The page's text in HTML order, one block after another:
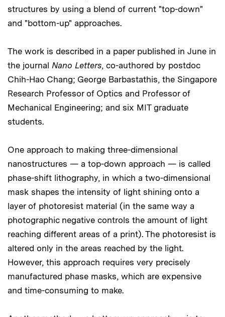
structures by using a blend of current "top-down"
and "bottom-up" approaches.
The work is described in a paper published in June in
the journal Nano Letters, co-authored by postdoc
Chih-Hao Chang; George Barbastathis, the Singapore
Research Professor of Optics and Professor of
Mechanical Engineering; and six MIT graduate
students.
One approach to making three-dimensional
nanostructures — a top-down approach — is called
phase-shift lithography, in which a two-dimensional
mask shapes the intensity of light shining onto a
layer of photoresist material (in the same way a
photographic negative controls the amount of light
reaching different areas of a print). The photoresist is
altered only in the areas reached by the light.
However, this approach requires very precisely
manufactured phase masks, which are expensive
and time-consuming to make.